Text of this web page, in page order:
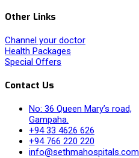
Other Links
Channel your doctor
Health Packages
Special Offers
Contact Us
No: 36 Queen Mary’s road,
Gampaha.
+94 33 4626 626
+94 766 220 220
info@sethmahospitals.com